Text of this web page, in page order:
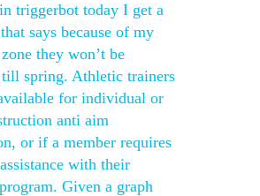
triggerbot today I get a
says because of my
they won’t be
spring. Athletic trainers
for individual or
anti aim
or if a member requires
with their
Given a graph